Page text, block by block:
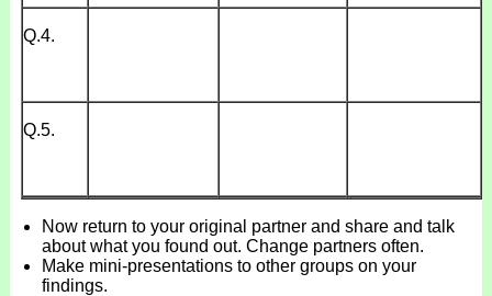
Q.4.
Q.5.
Now return to your original partner and share and talk
about what you found out. Change partners often.
Make mini-presentations to other groups on your
findings.